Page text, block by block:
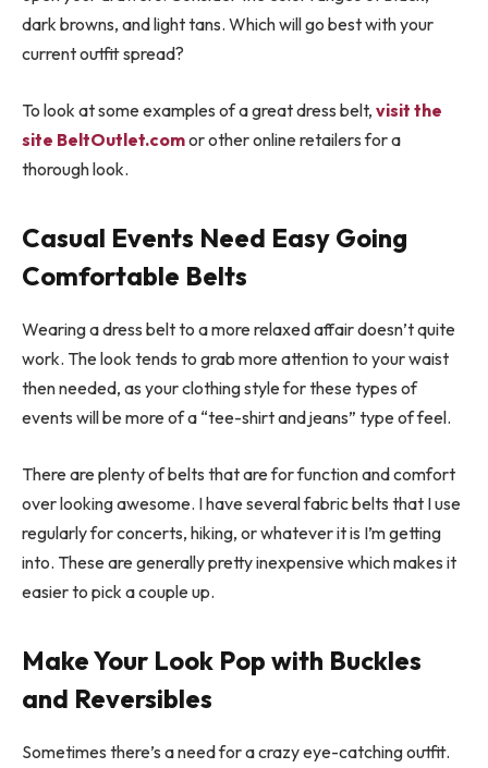
dark browns, and light tans. Which will go best with your
current outfit spread?
To look at some examples of a great dress belt, visit the
site BeltOutlet.comor other online retailers for a
thorough look.
Casual Events Need Easy Going
Comfortable Belts
Wearing a dress belt to a more relaxed affair doesn’t quite
work. The look tends to grab more attention to your waist
then needed, as your clothing style for these types of
events will be more of a “tee-shirt and jeans” type of feel.
There are plenty of belts that are for function and comfort
over looking awesome. I have several fabric belts that I use
regularly for concerts, hiking, or whatever it is I’m getting
into. These are generally pretty inexpensive which makes it
easier to pick a couple up.
Make Your Look Pop with Buckles
and Reversibles
Sometimes there’s a need for a crazy eye-catching outfit.